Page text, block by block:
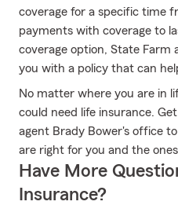
coverage for a specific time
payments with coverage to
coverage option, State Farm
you with a policy that can
No matter where you are in
could need life insurance.
agent Brady Bower's office
are right for you and the
Have More
Insurance?